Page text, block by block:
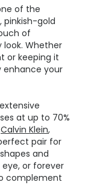
of the
pinkish-gold
of
Whether
or keeping it
enhance your
at up to 70%
Calvin Klein,
pair for
and
or forever
complement